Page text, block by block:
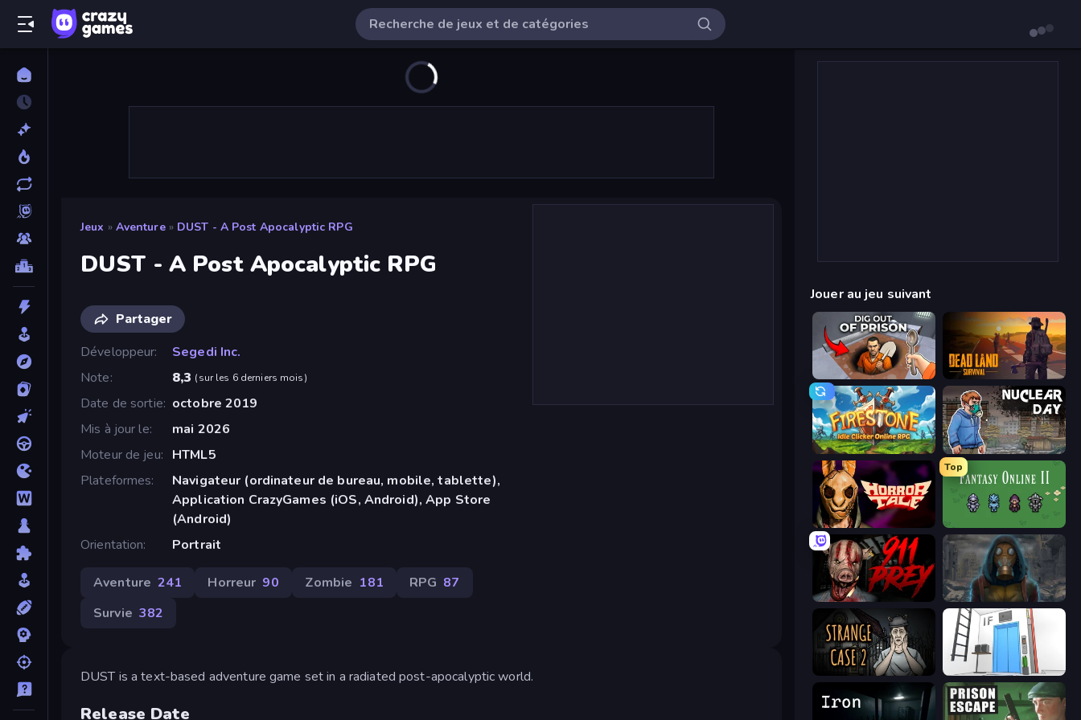
Jeux » Aventure » DUST - A Post Apocalyptic RPG
DUST - A Post Apocalyptic RPG
Partager
Développeur
Segedi Inc.
Note
8,3 (sur les 6 derniers mois)
Date de sortie octobre 2019
Mis à jour le
mai 2026
Moteur de jeu
HTML5
Plateformes
Navigateur (ordinateur de bureau, mobile, tablette),
Application CrazyGames (iOS, Android), App Store
(Android)
Orientation
Portrait
Aventure 241 Horreur 90 Zombie 181 RPG 87
Survie 382
DUST is a text-based adventure game set in a radiated post-apocalyptic world.
Release Date
Jouer au jeu suivant
Dig out of Prison Dead Land: Survival
Firestone – Idle Clicker Online RPG Nuclear Day
Horror Tale
Top
911: Prey Heroes of the Wasteland
Escape Room: Strange Case 2 Elevator Room Escape